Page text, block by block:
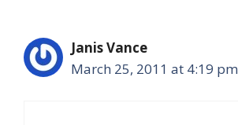
Janis Vance
March 25, 2011 at 4:19 pm